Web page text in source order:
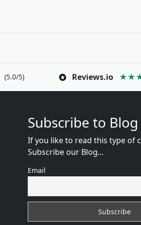
(5.0/5) Reviews.io
Subscribe to
If you like to read this type of
Subscribe our Blog...
Email